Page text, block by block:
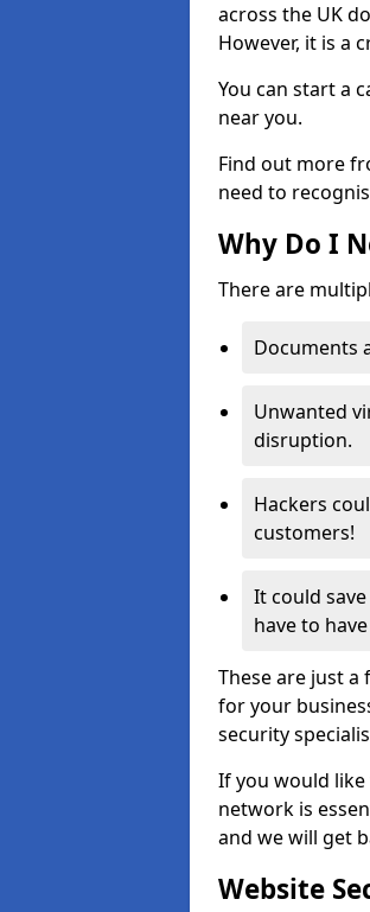
across the UK
However, it is a
You can start a
near you.
Find out more
need to
Why Do I
There are
Documents
Unwanted
disruption.
Hackers
customers!
It could
have to
These are just
for your
security
If you would
network is
and we will get
Website